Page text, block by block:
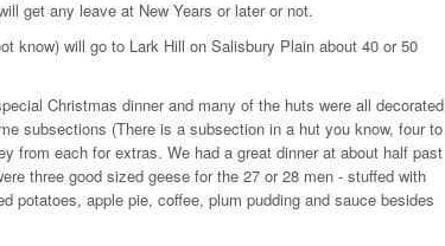
get any leave at New Years or later or not.
know) will go to Lark Hill on Salisbury Plain about 40 or 50
Christmas dinner and many of the huts were all decorated
subsections (There is a subsection in a hut you know, four to
from each for extras. We had a great dinner at about half past
three good sized geese for the 27 or 28 men - stuffed with
potatoes, apple pie, coffee, plum pudding and sauce besides